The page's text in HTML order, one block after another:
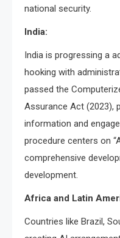
national security.
India:
India is progressing a
hooking with
passed the
Assurance Act (2023),
information and
procedure centers on
comprehensive
development.
Africa and Latin
Countries like Brazil,